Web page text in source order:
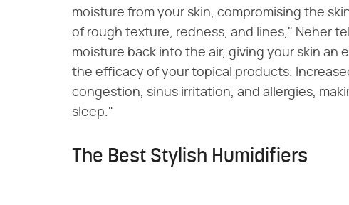
moisture from your skin, compromising the
of rough texture, redness, and lines," Neher
moisture back into the air, giving your skin an
the efficacy of your topical products.
congestion, sinus irritation, and allergies,
sleep."
The Best Stylish Humidifiers